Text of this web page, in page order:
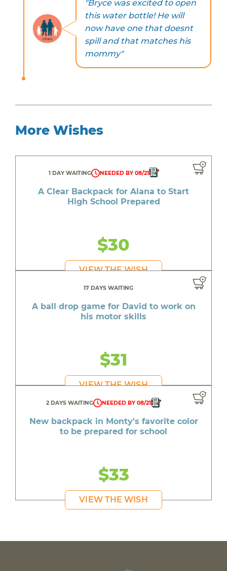
"Bryce was excited to open
this water bottle! He will
now have one that doesnt
spill and that matches his
mommy"
More Wishes
1 DAY WAITING NEEDED BY 08/21
A Clear Backpack for Alana to Start
High School Prepared
$30
VIEW THE WISH
17 DAYS WAITING
A ball drop game for David to work on
his motor skills
$31
VIEW THE WISH
2 DAYS WAITING NEEDED BY 08/21
New backpack in Monty's favorite color
to be prepared for school
$33
VIEW THE WISH